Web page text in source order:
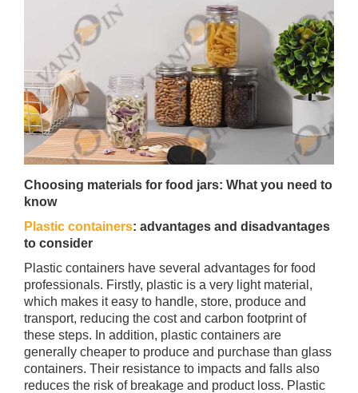
Choosing materials for food jars: What you need to
know
Plastic containers: advantages and disadvantages
to consider
Plastic containers have several advantages for food
professionals. Firstly, plastic is a very light material,
which makes it easy to handle, store, produce and
transport, reducing the cost and carbon footprint of
these steps. In addition, plastic containers are
generally cheaper to produce and purchase than glass
containers. Their resistance to impacts and falls also
reduces the risk of breakage and product loss. Plastic